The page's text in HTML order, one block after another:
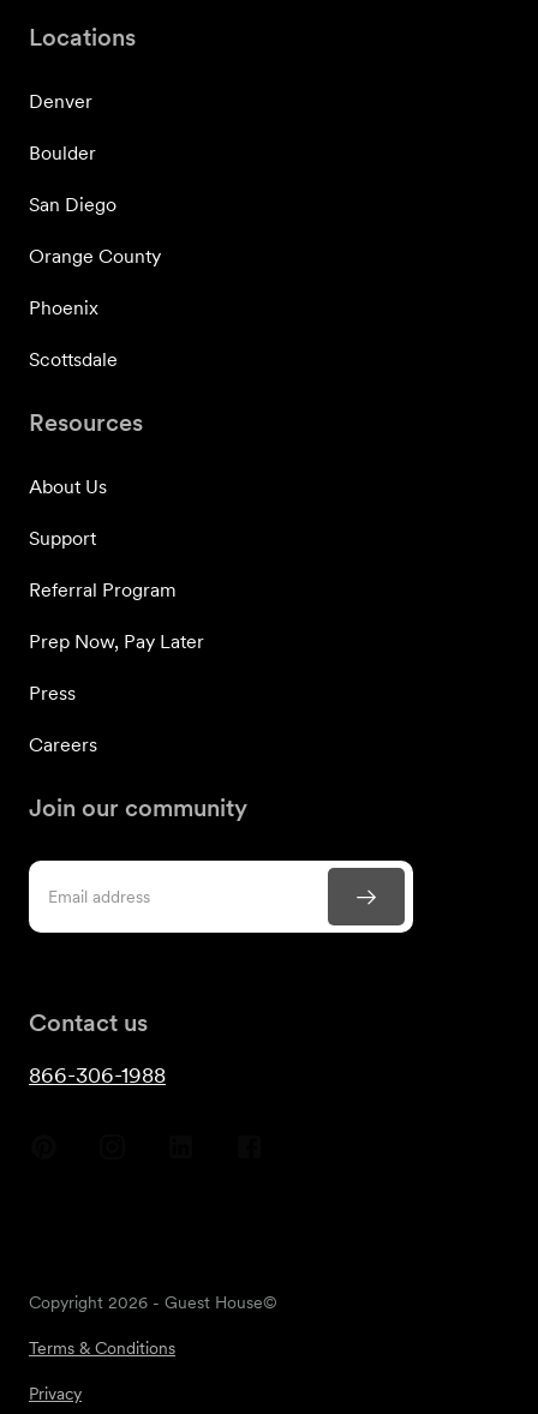
Locations
Denver
Boulder
San Diego
Orange County
Phoenix
Scottsdale
Resources
About Us
Support
Referral Program
Prep Now, Pay Later
Press
Careers
Join our community
Contact us
866-306-1988
Copyright 2026 - Guest House©
Terms & Conditions
Privacy